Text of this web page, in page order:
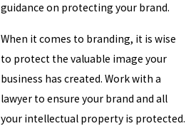
guidance on protecting your brand.
When it comes to branding, it is wise
to protect the valuable image your
business has created. Work with a
lawyer to ensure your brand and all
your intellectual property is protected.